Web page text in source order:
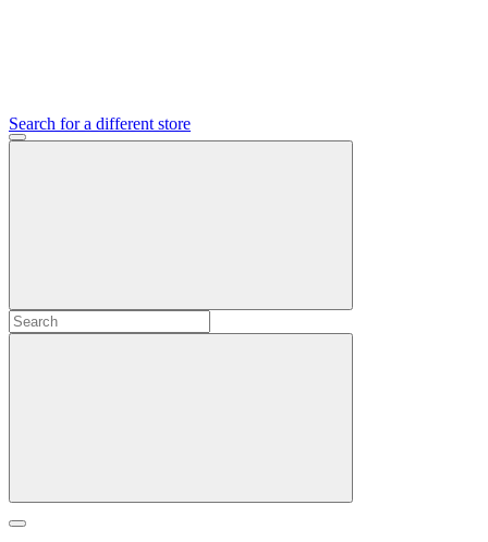
Search for a different store